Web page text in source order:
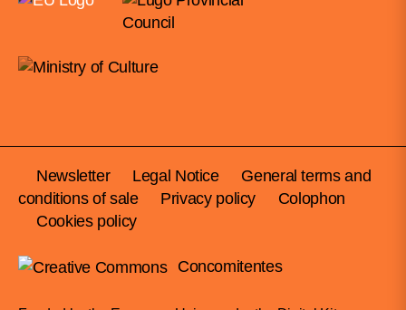
Newsletter Legal Notice
General terms and
conditions of sale
Privacy policy
Colophon
Cookies policy
Concomitentes